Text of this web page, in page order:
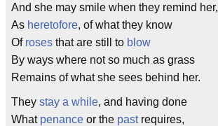
And she may smile when they remind her,
As heretofore, of what they know
Of roses that are still to blow
By ways where not so much as grass
Remains of what she sees behind her.
They stay a while, and having done
What penance or the pastrequires,